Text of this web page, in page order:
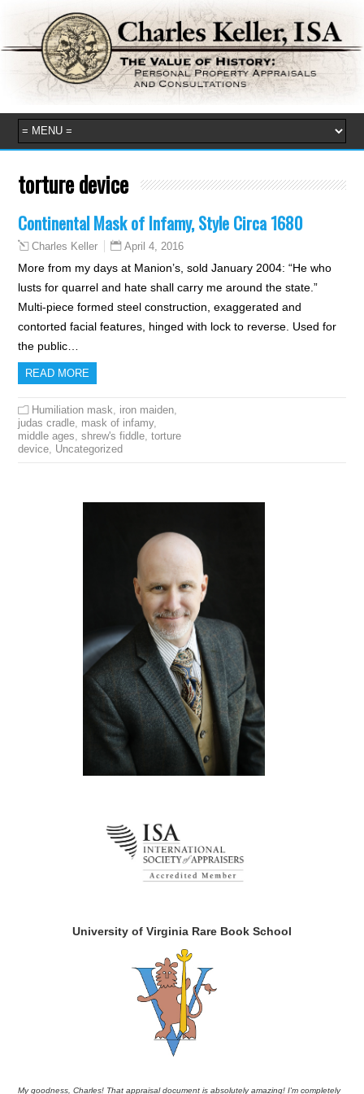
torture device
Continental Mask of Infamy, Style Circa 1680
Charles Keller April 4, 2016
More from my days at Manion’s, sold January 2004: “He who
lusts for quarrel and hate shall carry me around the state.”
Multi-piece formed steel construction, exaggerated and
contorted facial features, hinged with lock to reverse. Used for
the public…
READ MORE
Humiliation mask iron maiden
judas cradle mask of infamy,
middle ages ,shrew's fiddle ,torture
device Uncategorized
University of Virginia Rare Book School
My goodness, Charles! That appraisal document is absolutely amazing! I'm completely